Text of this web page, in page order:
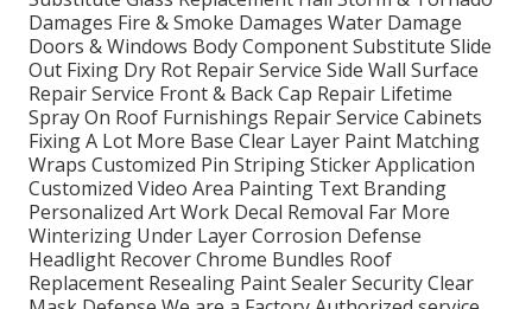
Damages Fire & Smoke Damages Water Damage
Doors & Windows Body Component Substitute Slide
Out Fixing Dry Rot Repair Service Side Wall Surface
Repair Service Front & Back Cap Repair Lifetime
Spray On Roof Furnishings Repair Service Cabinets
Fixing A Lot More Base Clear Layer Paint Matching
Wraps Customized Pin Striping Sticker Application
Customized Video Area Painting Text Branding
Personalized Art Work Decal Removal Far More
Winterizing Under Layer Corrosion Defense
Headlight Recover Chrome Bundles Roof
Replacement Resealing Paint Sealer Security Clear